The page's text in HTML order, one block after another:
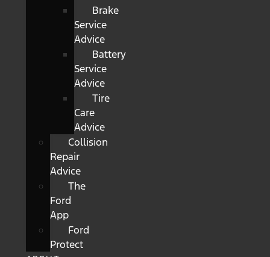
Brake
Service
Advice
Battery
Service
Advice
Tire
Care
Advice
Collision
Repair
Advice
The
Ford
App
Ford
Protect